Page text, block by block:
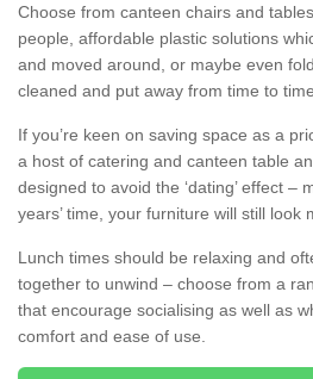
Choose from canteen chairs and
people, affordable plastic solutions
and moved around, or maybe even
cleaned and put away from time to
If you’re keen on saving space as a
a host of catering and canteen table
designed to avoid the ‘dating’ effect –
years’ time, your furniture will still look
Lunch times should be relaxing and
together to unwind – choose from a
that encourage socialising as well as
comfort and ease of use.